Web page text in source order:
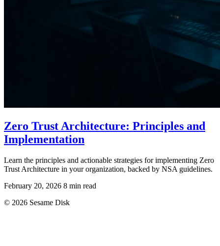
Zero Trust Architecture: Principles and
Implementation
Learn the principles and actionable strategies for implementing Zero
Trust Architecture in your organization, backed by NSA guidelines.
February 20, 2026 8 min read
© 2026 Sesame Disk